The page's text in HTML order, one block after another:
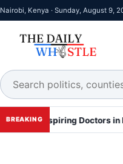
Nairobi, Kenya · Sunday, August 9,
BREAKINGDoctors in Kenya